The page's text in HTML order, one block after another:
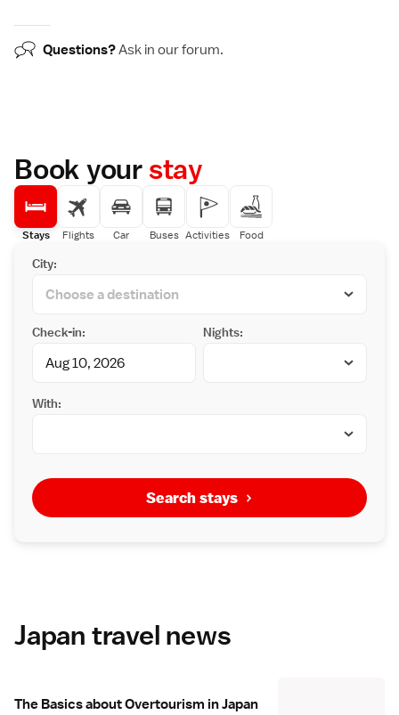
Questions?Ask in ourforum.
Book yourstay
Stays Flights Car Buses Activities Food
City:
Check-in: Nights:
With:
Search stays
Japan travel news
The Basics about Overtourism in Japan